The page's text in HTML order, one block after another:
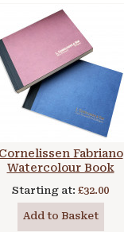
Cornelissen Fabriano
Watercolour Book
Starting at: £32.00
Add to Basket